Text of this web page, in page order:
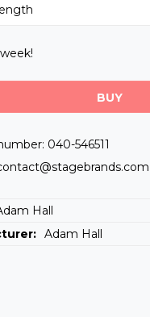
BUY
040-546511
Hall
Adam Hall